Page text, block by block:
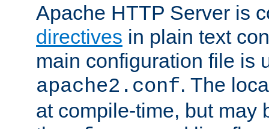
Apache HTTP Server is
directives in plain text
main configuration file is
apache2.conf. The
at compile-time, but may